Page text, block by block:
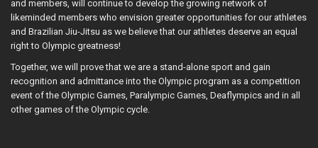
and members, will continue to develop the growing network of
likeminded members who envision greater opportunities for our athletes
and Brazilian Jiu-Jitsu as we believe that our athletes deserve an equal
right to Olympic greatness!
Together, we will prove that we are a stand-alone sport and gain
recognition and admittance into the Olympic program as a competition
event of the Olympic Games, Paralympic Games, Deaflympics and in all
other games of the Olympic cycle.